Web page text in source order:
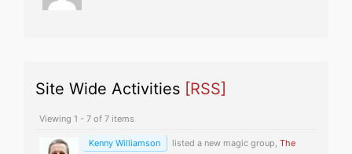
Site Wide Activities [RSS]
Viewing 1 - 7 of 7 items
Kenny Williamson listed a new magic group, The